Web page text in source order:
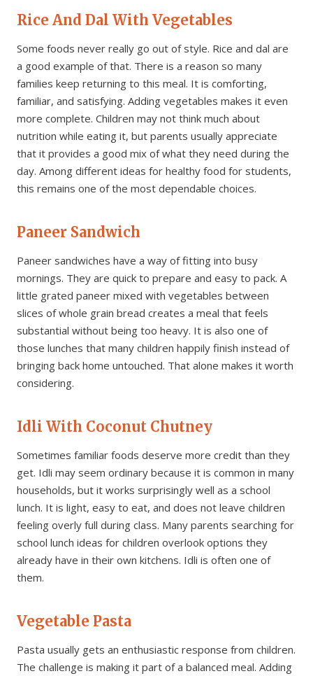
Rice And Dal With Vegetables
Some foods never really go out of style. Rice and dal are
a good example of that. There is a reason so many
families keep returning to this meal. It is comforting,
familiar, and satisfying. Adding vegetables makes it even
more complete. Children may not think much about
nutrition while eating it, but parents usually appreciate
that it provides a good mix of what they need during the
day. Among different ideas for healthy food for students,
this remains one of the most dependable choices.
Paneer Sandwich
Paneer sandwiches have a way of fitting into busy
mornings. They are quick to prepare and easy to pack. A
little grated paneer mixed with vegetables between
slices of whole grain bread creates a meal that feels
substantial without being too heavy. It is also one of
those lunches that many children happily finish instead of
bringing back home untouched. That alone makes it worth
considering.
Idli With Coconut Chutney
Sometimes familiar foods deserve more credit than they
get. Idli may seem ordinary because it is common in many
households, but it works surprisingly well as a school
lunch. It is light, easy to eat, and does not leave children
feeling overly full during class. Many parents searching for
school lunch ideas for children overlook options they
already have in their own kitchens. Idli is often one of
them.
Vegetable Pasta
Pasta usually gets an enthusiastic response from children.
The challenge is making it part of a balanced meal. Adding